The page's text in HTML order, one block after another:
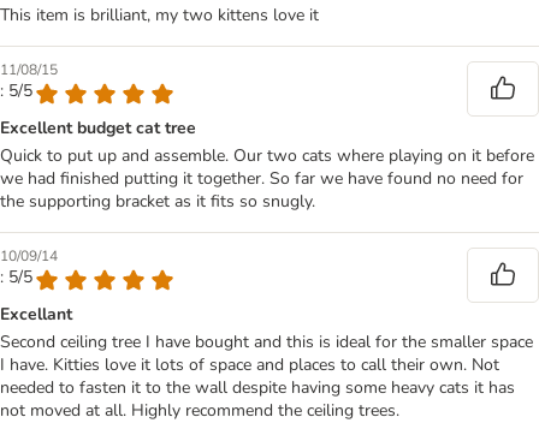
This item is brilliant, my two kittens love it
11/08/15
: 5/5
Excellent budget cat tree
Quick to put up and assemble. Our two cats where playing on it before
we had finished putting it together. So far we have found no need for
the supporting bracket as it fits so snugly.
10/09/14
: 5/5
Excellant
Second ceiling tree I have bought and this is ideal for the smaller space
I have. Kitties love it lots of space and places to call their own. Not
needed to fasten it to the wall despite having some heavy cats it has
not moved at all. Highly recommend the ceiling trees.